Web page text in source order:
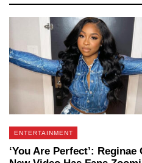
ENTERTAINMENT
‘You Are Perfect’: Reginae